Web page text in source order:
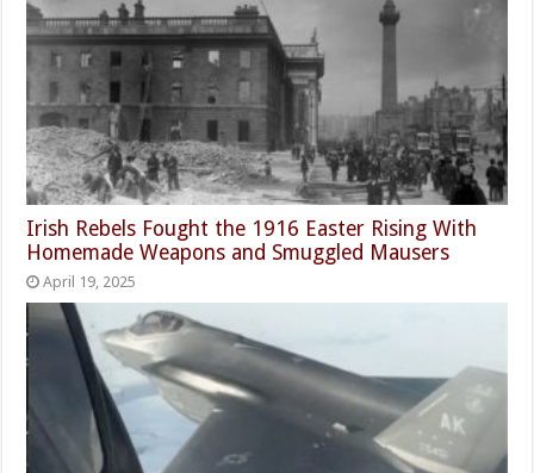
Irish Rebels Fought the 1916 Easter Rising With
Homemade Weapons and Smuggled Mausers
April 19, 2025